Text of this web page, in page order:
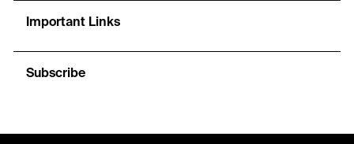
Important Links
Subscribe